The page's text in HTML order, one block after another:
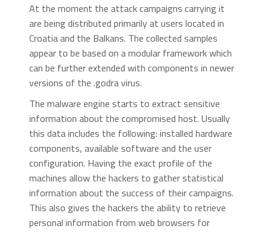
At the moment the attack campaigns carrying it
are being distributed primarily at users located in
Croatia and the Balkans. The collected samples
appear to be based on a modular framework which
can be further extended with components in newer
versions of the .godra virus.
The malware engine starts to extract sensitive
information about the compromised host. Usually
this data includes the following: installed hardware
components, available software and the user
configuration. Having the exact profile of the
machines allow the hackers to gather statistical
information about the success of their campaigns.
This also gives the hackers the ability to retrieve
personal information from web browsers for